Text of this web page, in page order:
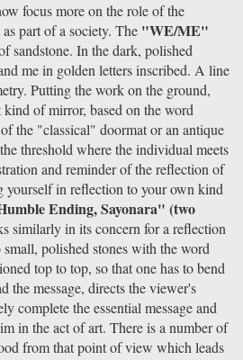
focus more on the role of the
part of a society. The "WE/ME"
sandstone. In the dark, polished
me in golden letters inscribed. A line
Putting the work on the ground,
kind of mirror, based on the word
the "classical" doormat or an antique
threshold where the individual meets
and reminder of the reflection of
yourself in reflection to your own kind
Ending, Sayonara" (two
similarly in its concern for a reflection
polished stones with the word
top to top, so that one has to bend
the message, directs the viewer's
complete the essential message and
in the act of art. There is a number of
from that point of view which leads